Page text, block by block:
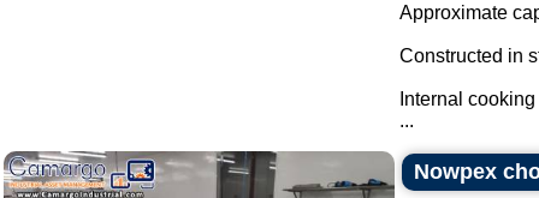
Approximate
Constructed in
Internal
...
Nowpex